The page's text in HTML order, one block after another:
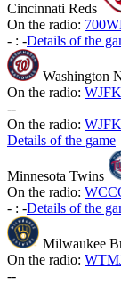
Cincinnati Reds
On the radio:
- : -Details of the
Washington
On the radio:
--
On the radio:
Details of the game
Minnesota Twins
On the radio:
- : -Details of the
Milwaukee
On the radio:
--